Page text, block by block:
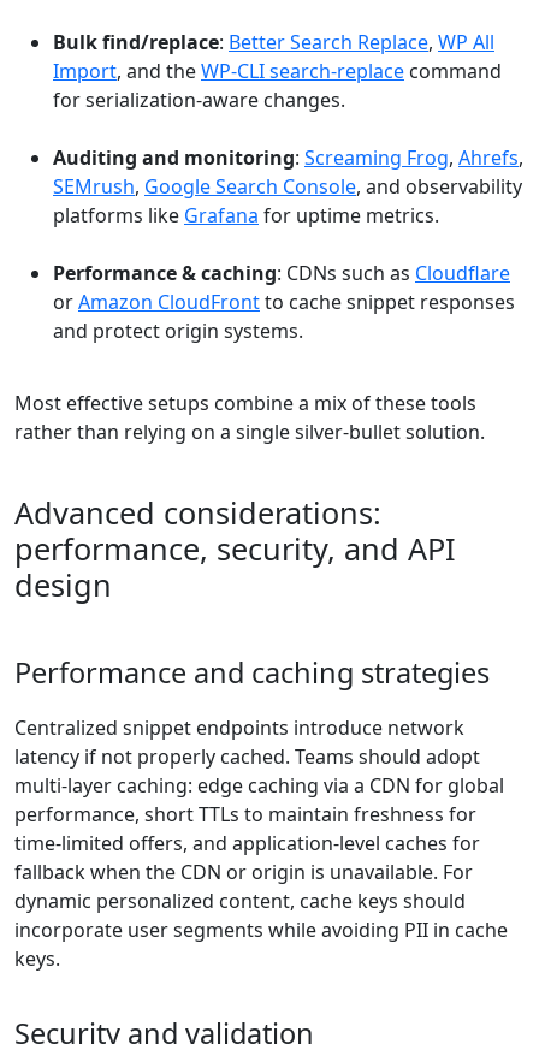
Bulk find/replace: Better Search Replace, WP All
Import, and theWP-CLI search-replace command
for serialization-aware changes.
Auditing and monitoring: Screaming Frog, Ahrefs,
SEMrush, Google Search Console, and observability
platforms like Grafana for uptime metrics.
Performance & caching: CDNs such as Cloudflare
orAmazon CloudFrontto cache snippet responses
and protect origin systems.
Most effective setups combine a mix of these tools
rather than relying on a single silver-bullet solution.
Advanced considerations:
performance, security, and API
design
Performance and caching strategies
Centralized snippet endpoints introduce network
latency if not properly cached. Teams should adopt
multi-layer caching: edge caching via a CDN for global
performance, short TTLs to maintain freshness for
time-limited offers, and application-level caches for
fallback when the CDN or origin is unavailable. For
dynamic personalized content, cache keys should
incorporate user segments while avoiding PII in cache
keys.
Security and validation